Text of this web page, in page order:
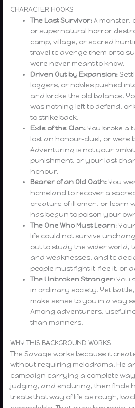
CHARACTER HOOKS
The Last Survivor:A monster,
or supernatural horror
camp, village, or sacred
travel to avenge them or to
were never meant to know.
Driven Out by Expansion:
loggers, or nobles pushed
and broke the old balance.
was nothing left to defend,
to strike back.
Exile of the Clan: You broke a
lost an honour-duel, or were
Adventuring is not your
punishment, or your last
honour.
Bearer of an Old Oath: You
homeland to recover a
creature of ill omen, or learn
has begun to poison your
The One Who Must Learn:
life could not survive
out to study the wider world,
and weaknesses, and to
people must fight it, flee it, or
The Unbroken Stranger: You
in ordinary society. Yet
make sense to you in a way
Among adventurers,
than manners.
WHY THIS BACKGROUND WORKS
The Savage works because it
without requiring melodrama. He
campaign carrying a complete
judging, and enduring, then finds
treats that way of life as rough,